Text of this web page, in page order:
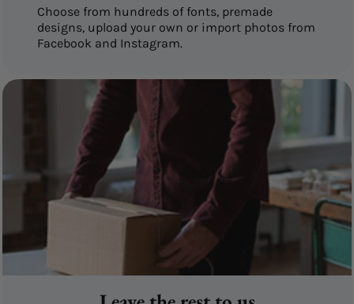
Choose from hundreds of fonts, premade
designs, upload your own or import photos from
Facebook and Instagram.